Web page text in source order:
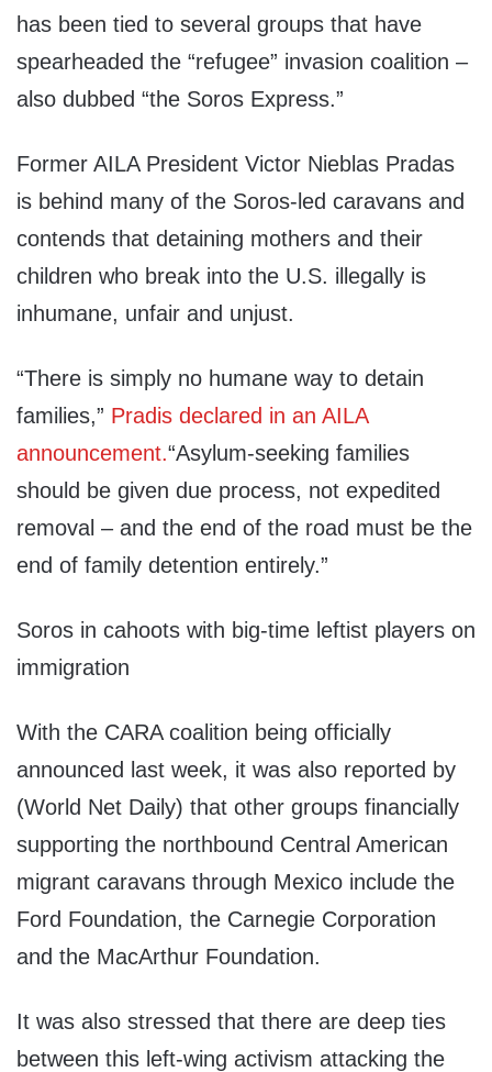
has been tied to several groups that have
spearheaded the “refugee” invasion coalition –
also dubbed “the Soros Express.”
Former AILA President Victor Nieblas Pradas
is behind many of the Soros-led caravans and
contends that detaining mothers and their
children who break into the U.S. illegally is
inhumane, unfair and unjust.
“There is simply no humane way to detain
families,” Pradis declared in an AILA
announcement.“Asylum-seeking families
should be given due process, not expedited
removal – and the end of the road must be the
end of family detention entirely.”
Soros in cahoots with big-time leftist players on
immigration
With the CARA coalition being officially
announced last week, it was also reported by
(World Net Daily) that other groups financially
supporting the northbound Central American
migrant caravans through Mexico include the
Ford Foundation, the Carnegie Corporation
and the MacArthur Foundation.
It was also stressed that there are deep ties
between this left-wing activism attacking the